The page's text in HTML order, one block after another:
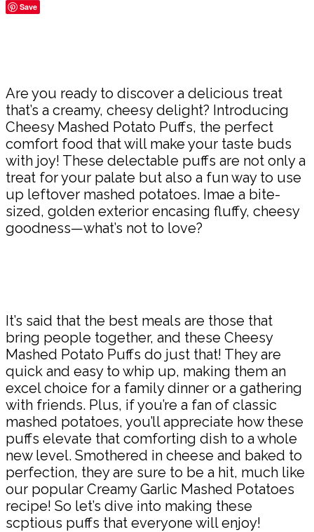
Save
Are you ready to discover a delicious treat
that’s a creamy, cheesy delight? Introducing
Cheesy Mashed Potato Puffs, the perfect
comfort food that will make your taste buds
with joy! These delectable puffs are not only a
treat for your palate but also a fun way to use
up leftover mashed potatoes. Imae a bite-
sized, golden exterior encasing fluffy, cheesy
goodness—what’s not to love?
It’s said that the best meals are those that
bring people together, and these Cheesy
Mashed Potato Puffs do just that! They are
quick and easy to whip up, making them an
excel choice for a family dinner or a gathering
with friends. Plus, if you’re a fan of classic
mashed potatoes, you’ll appreciate how these
puffs elevate that comforting dish to a whole
new level. Smothered in cheese and baked to
perfection, they are sure to be a hit, much like
our popular Creamy Garlic Mashed Potatoes
recipe! So let’s dive into making these
scptious puffs that everyone will enjoy!